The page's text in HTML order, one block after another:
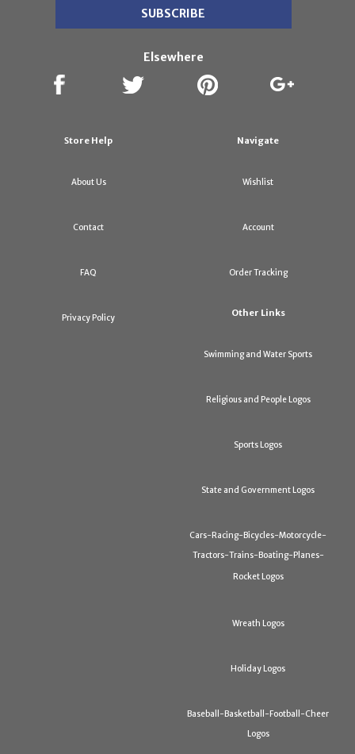
Elsewhere
Store Help
About Us
Contact
FAQ
Privacy Policy
Navigate
Wishlist
Account
Order Tracking
Other Links
Swimming and Water Sports
Religious and People Logos
Sports Logos
State and Government Logos
Cars-Racing-Bicycles-Motorcycle-
Tractors-Trains-Boating-Planes-
Rocket Logos
Wreath Logos
Holiday Logos
Baseball-Basketball-Football-Cheer
Logos